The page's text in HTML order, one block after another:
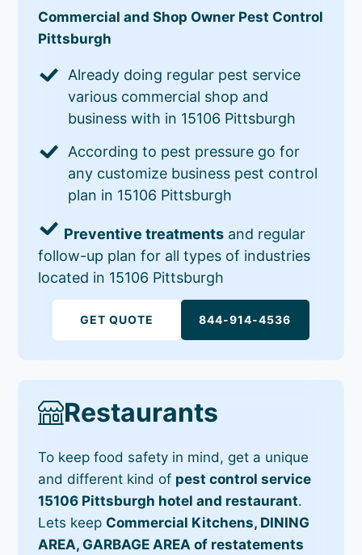
Commercial and Shop Owner Pest Control
Pittsburgh
Already doing regular pest service
various commercial shop and
business with in 15106 Pittsburgh
According to pest pressure go for
any customize business pest control
plan in 15106 Pittsburgh
Preventive treatments and regular
follow-up plan for all types of industries
located in 15106 Pittsburgh
GET QUOTE 844-914-4536
Restaurants
To keep food safety in mind, get a unique
and different kind of pest control service
15106 Pittsburgh hotel and restaurant.
Lets keep Commercial Kitchens, DINING
AREA, GARBAGE AREA of restatements